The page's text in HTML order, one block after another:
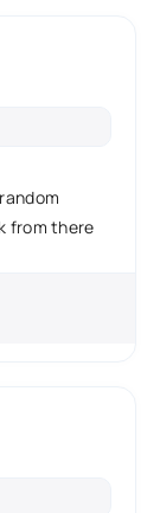
from there